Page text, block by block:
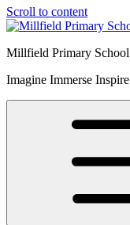
Scroll to content
Millfield Primary School
Imagine Immerse Inspire